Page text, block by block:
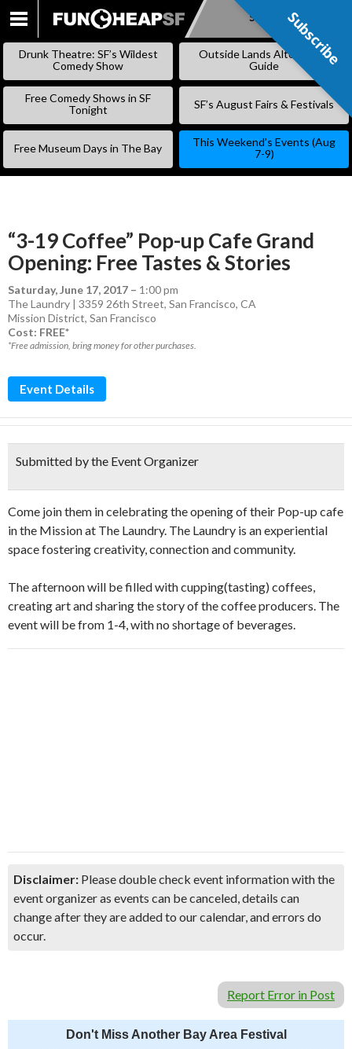
SKIP
Subscribe
Drunk Theatre: SF’s Wildest
Comedy Show
Outside Lands Alternative
Guide
Free Comedy Shows in SF
Tonight
SF’s August Fairs & Festivals
Free Museum Days in The Bay
This Weekend’s Events (Aug
7-9)
“3-19 Coffee” Pop-up Cafe Grand
Opening: Free Tastes & Stories
Saturday, June 17, 2017 – 1:00 pm
The Laundry | 3359 26th Street, San Francisco, CA
Mission District, San Francisco
Cost: FREE*
*Free admission, bring money for other purchases.
Event Details
Submitted by the Event Organizer
Come join them in celebrating the opening of their Pop-up cafe
in the Mission at The Laundry. The Laundry is an experiential
space fostering creativity, connection and community.
The afternoon will be filled with cupping(tasting) coffees,
creating art and sharing the story of the coffee producers. The
event will be from 1-4, with no shortage of beverages.
Disclaimer: Please double check event information with the
event organizer as events can be canceled, details can
change after they are added to our calendar, and errors do
occur.
Report Error in Post
Don't Miss Another Bay Area Festival
Subscribe